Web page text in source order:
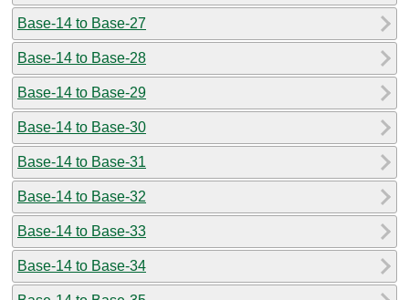
Base-14 to Base-27
Base-14 to Base-28
Base-14 to Base-29
Base-14 to Base-30
Base-14 to Base-31
Base-14 to Base-32
Base-14 to Base-33
Base-14 to Base-34